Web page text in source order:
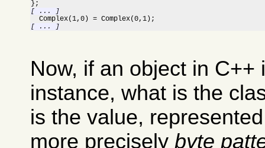
[ ... ]
[ ... ]
Now, if an object in C++
instance, what is the
is the value,
more preciselybyte